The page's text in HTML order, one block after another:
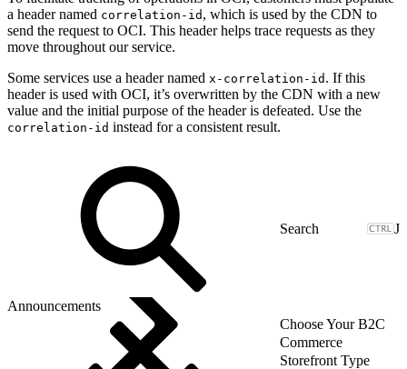
a header named correlation-id , which is used by the CDN to
send the request to OCI. This header helps trace requests as they
move throughout our service.
Some services use a header named x-correlation-id . If this
header is used with OCI, it’s overwritten by the CDN with a new
value and the initial purpose of the header is defeated. Use the
correlation-id instead for a consistent result.
J
Announcements
Choose Your B2C
Commerce
Storefront Type